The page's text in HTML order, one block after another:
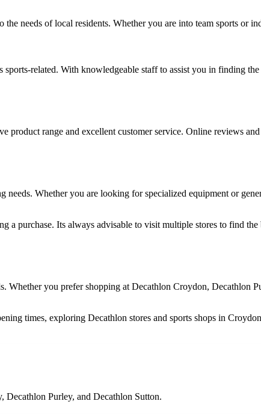
needs of local residents. Whether you are into team sports or
related. With knowledgeable staff to assist you in finding
product range and excellent customer service. Online reviews
Whether you are looking for specialized equipment or
purchase. Its always advisable to visit multiple stores to find
Whether you prefer shopping at Decathlon Croydon, Decathlon
times, exploring Decathlon stores and sports shops in
Purley, and Decathlon Sutton.